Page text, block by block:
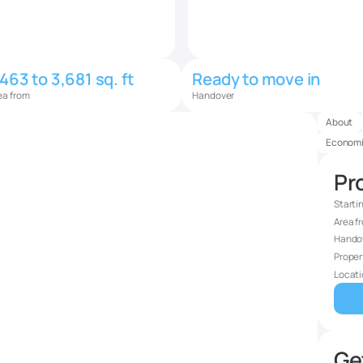
to 3,681 sq. ft
from
Ready to move in
Handover
About
Area